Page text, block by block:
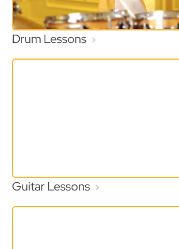
Drum Lessons
Guitar Lessons